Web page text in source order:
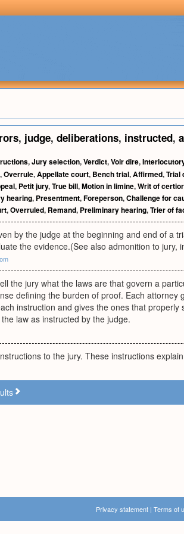
, judge, deliberations, instructed,
,Jury selection,Verdict,Voir dire,
,Overrule,Appellate court, Bench trial,Affirmed,Trial
, Petit jury,True bill,Motion in limine,Writ of
hearing, Presentment,Foreperson,Challenge for
,Overruled, Remand, Preliminary hearing,Trier of
by the judge at the beginning and end of a
the evidence.(See also admonition to jury,
the jury what the laws are that govern a
defining the burden of proof. Each
instruction and gives the ones that
law as instructed by the judge.
to the jury. These instructions
Privacy statement | Terms of